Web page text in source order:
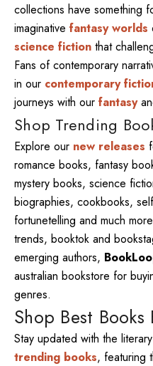
collections have something
imaginative fantasy worlds
science fiction that
Fans of contemporary
in our contemporary
journeys with our fantasy
Shop Trending
Explore our new releases
romance books, fantasy
mystery books, science
biographies, cookbooks,
fortunetelling and much
trends, booktok and
emerging authors,
australian bookstore for
genres.
Shop Best
Stay updated with the
trending books, featuring